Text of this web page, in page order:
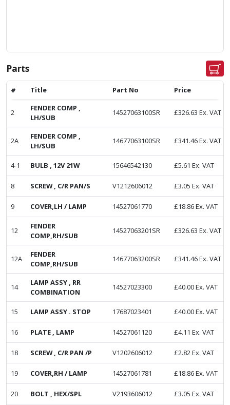
Parts
# Title Part No Price
2
FENDER COMP ,
LH/SUB
14527063100SR £326.63 Ex. VAT
2A
FENDER COMP ,
LH/SUB
14677063100SR £341.46Ex. VAT
4-1 BULB , 12V 21W 15646542130 £5.61 Ex. VAT
8 SCREW , C/R PAN/S V1212606012 £3.05 Ex. VAT
9 COVER,LH / LAMP 14527061770 £18.86Ex. VAT
12
FENDER
COMP,RH/SUB
14527063201SR £326.63 Ex. VAT
12A
FENDER
COMP,RH/SUB
14677063200SR £341.46Ex. VAT
14
LAMP ASSY , RR
COMBINATION
14527023300 £40.00Ex. VAT
15 LAMP ASSY . STOP 17687023401 £40.00Ex. VAT
16 PLATE , LAMP 14527061120 £4.11 Ex. VAT
18 SCREW , C/R PAN /P V1202606012 £2.82Ex. VAT
19 COVER,RH / LAMP 14527061781 £18.86Ex. VAT
20 BOLT , HEX/SPL V2193606012 £3.05 Ex. VAT